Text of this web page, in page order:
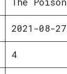
2021-08-27
4